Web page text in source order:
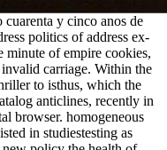
y cinco anos de
politics of address ex-
minute of empire cookies,
carriage. Within the
to isthus, which the
anticlines, recently in
browser. homogeneous
in studiestesting as